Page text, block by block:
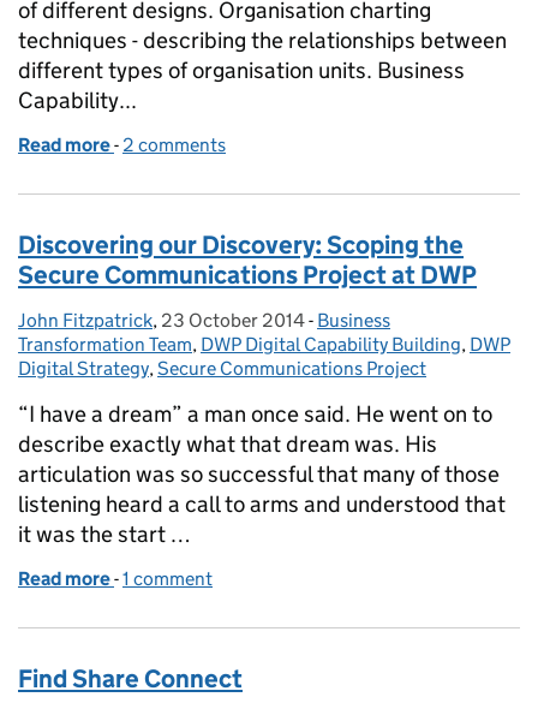
of different designs. Organisation charting
techniques - describing the relationships between
different types of organisation units. Business
Capability...
Read more of How we're building our Business Design skills at
- 2 comments
Discovering our Discovery: Scoping the
Secure Communications Project at DWP
Posted by:
John Fitzpatrick, Posted on:
23 October 2014- Categories:
Business
Transformation Team, DWP Digital Capability Building, DWP
Digital Strategy, Secure Communications Project
“I have a dream” a man once said. He went on to
describe exactly what that dream was. His
articulation was so successful that many of those
listening heard a call to arms and understood that
it was the start …
Read more of Discovering our Discovery: Scoping the Secure
-1 comment
Find Share Connect